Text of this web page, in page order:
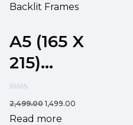
Backlit Frames
A5 (165 X
215)...
2,499.00 1,499.00
Read more